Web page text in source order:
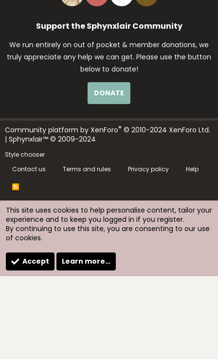
Support the Sphynxlair Community
We run entirely on out of pocket & member donations, we
truly appreciate any help we can get. Please use the button
below to donate!
DONATE
Community platform by XenForo® © 2010-2024 XenForo Ltd.
| Sphynxlair™ © 2009-2024
Style chooser
Contact us
Terms and rules Privacy policy Help
R
This site uses cookies to help personalise content, tailor your
experience and to keep you logged in if you register.
By continuing to use this site, you are consenting to our use
of cookies.
Accept Learn more…